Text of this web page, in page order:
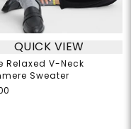
QUICK VIEW
Relaxed V-Neck
Sweater